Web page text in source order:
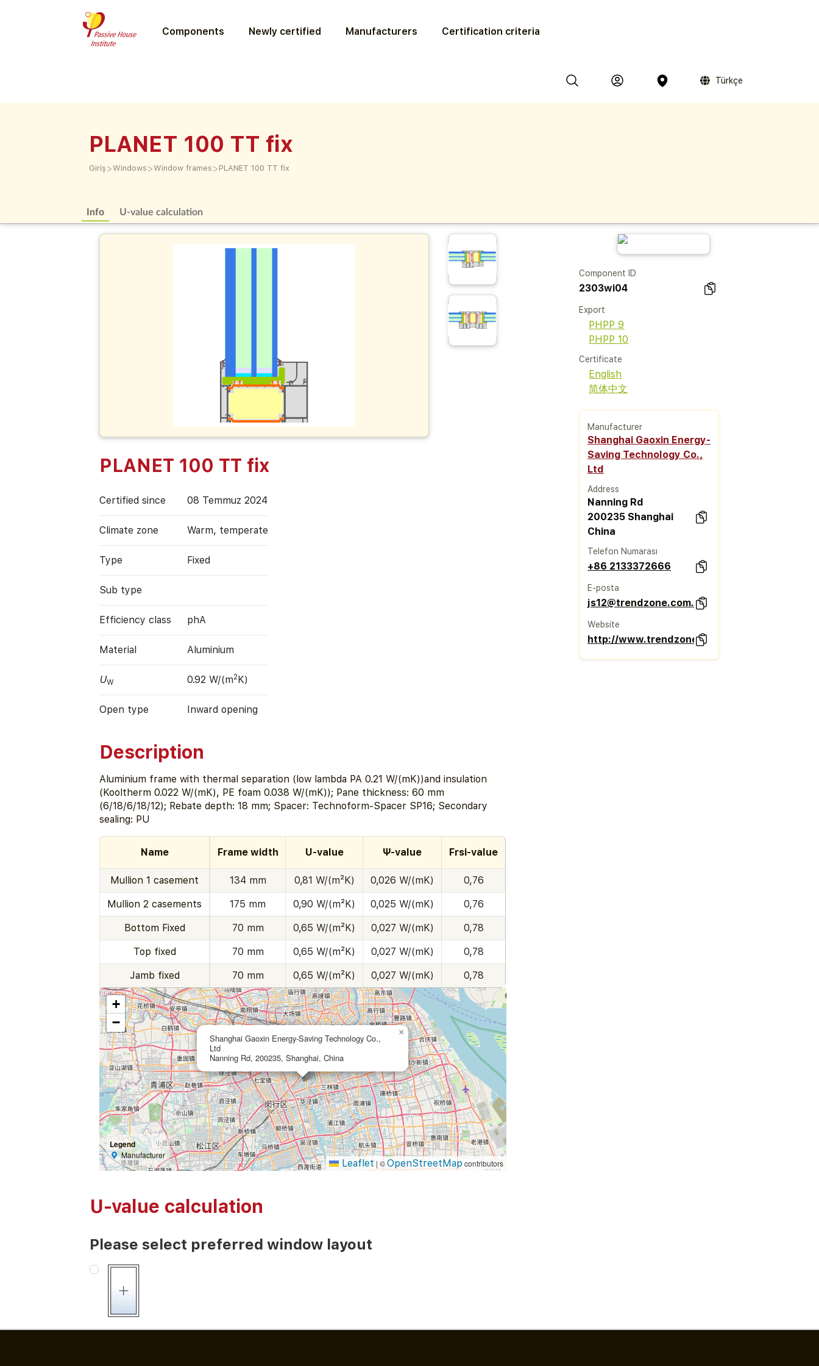
Components Newly certified Manufacturers Certification criteria
Türkçe
PLANET 100 TT fix
Giriş >Windows >Window frames > PLANET 100 TT fix
Info U-value calculation
PLANET 100 TT fix
Certified since 08 Temmuz 2024
Climate zone Warm, temperate
Type Fixed
Sub type
Efficiency class phA
Material Aluminium
UW 0.92 W/(m2K)
Open type Inward opening
Description
Aluminium frame with thermal separation (low lambda PA 0.21 W/(mK))and insulation
(Kooltherm 0.022 W/(mK), PE foam 0.038 W/(mK)); Pane thickness: 60 mm
(6/18/6/18/12); Rebate depth: 18 mm; Spacer: Technoform-Spacer SP16; Secondary
sealing: PU
Name Frame width U-value Ψ-value Frsi-value
Mullion 1 casement 134 mm 0,81 W/(m²K) 0,026 W/(mK) 0,76
Mullion 2 casements 175 mm 0,90 W/(m²K) 0,025 W/(mK) 0,76
Bottom Fixed 70 mm 0,65 W/(m²K) 0,027 W/(mK) 0,78
Top fixed 70 mm 0,65 W/(m²K) 0,027 W/(mK) 0,78
Jamb fixed 70 mm 0,65 W/(m²K) 0,027 W/(mK) 0,78
Shanghai Gaoxin Energy-Saving Technology Co.,
Ltd
Nanning Rd, 200235, Shanghai, China
×
+
−
Legend
Manufacturer
Leaflet | ©OpenStreetMap contributors
Component ID
2303wi04
Export
PHPP 9
PHPP 10
Certificate
English
简体中文
Manufacturer
Shanghai Gaoxin Energy-
Saving Technology Co.,
Ltd
Address
Nanning Rd
200235 Shanghai
China
Telefon Numarası
+86 2133372666
E-posta
js12@trendzone.com.cn
Website
http://www.trendzone.com.cn
U-value calculation
Please select preferred window layout